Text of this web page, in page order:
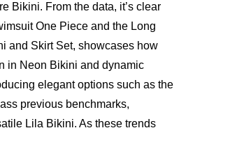
Bikini. From the data, it’s clear
One Piece and the Long
and Skirt Set, showcases how
in Neon Bikini and dynamic
elegant options such as the
previous benchmarks,
Lila Bikini. As these trends